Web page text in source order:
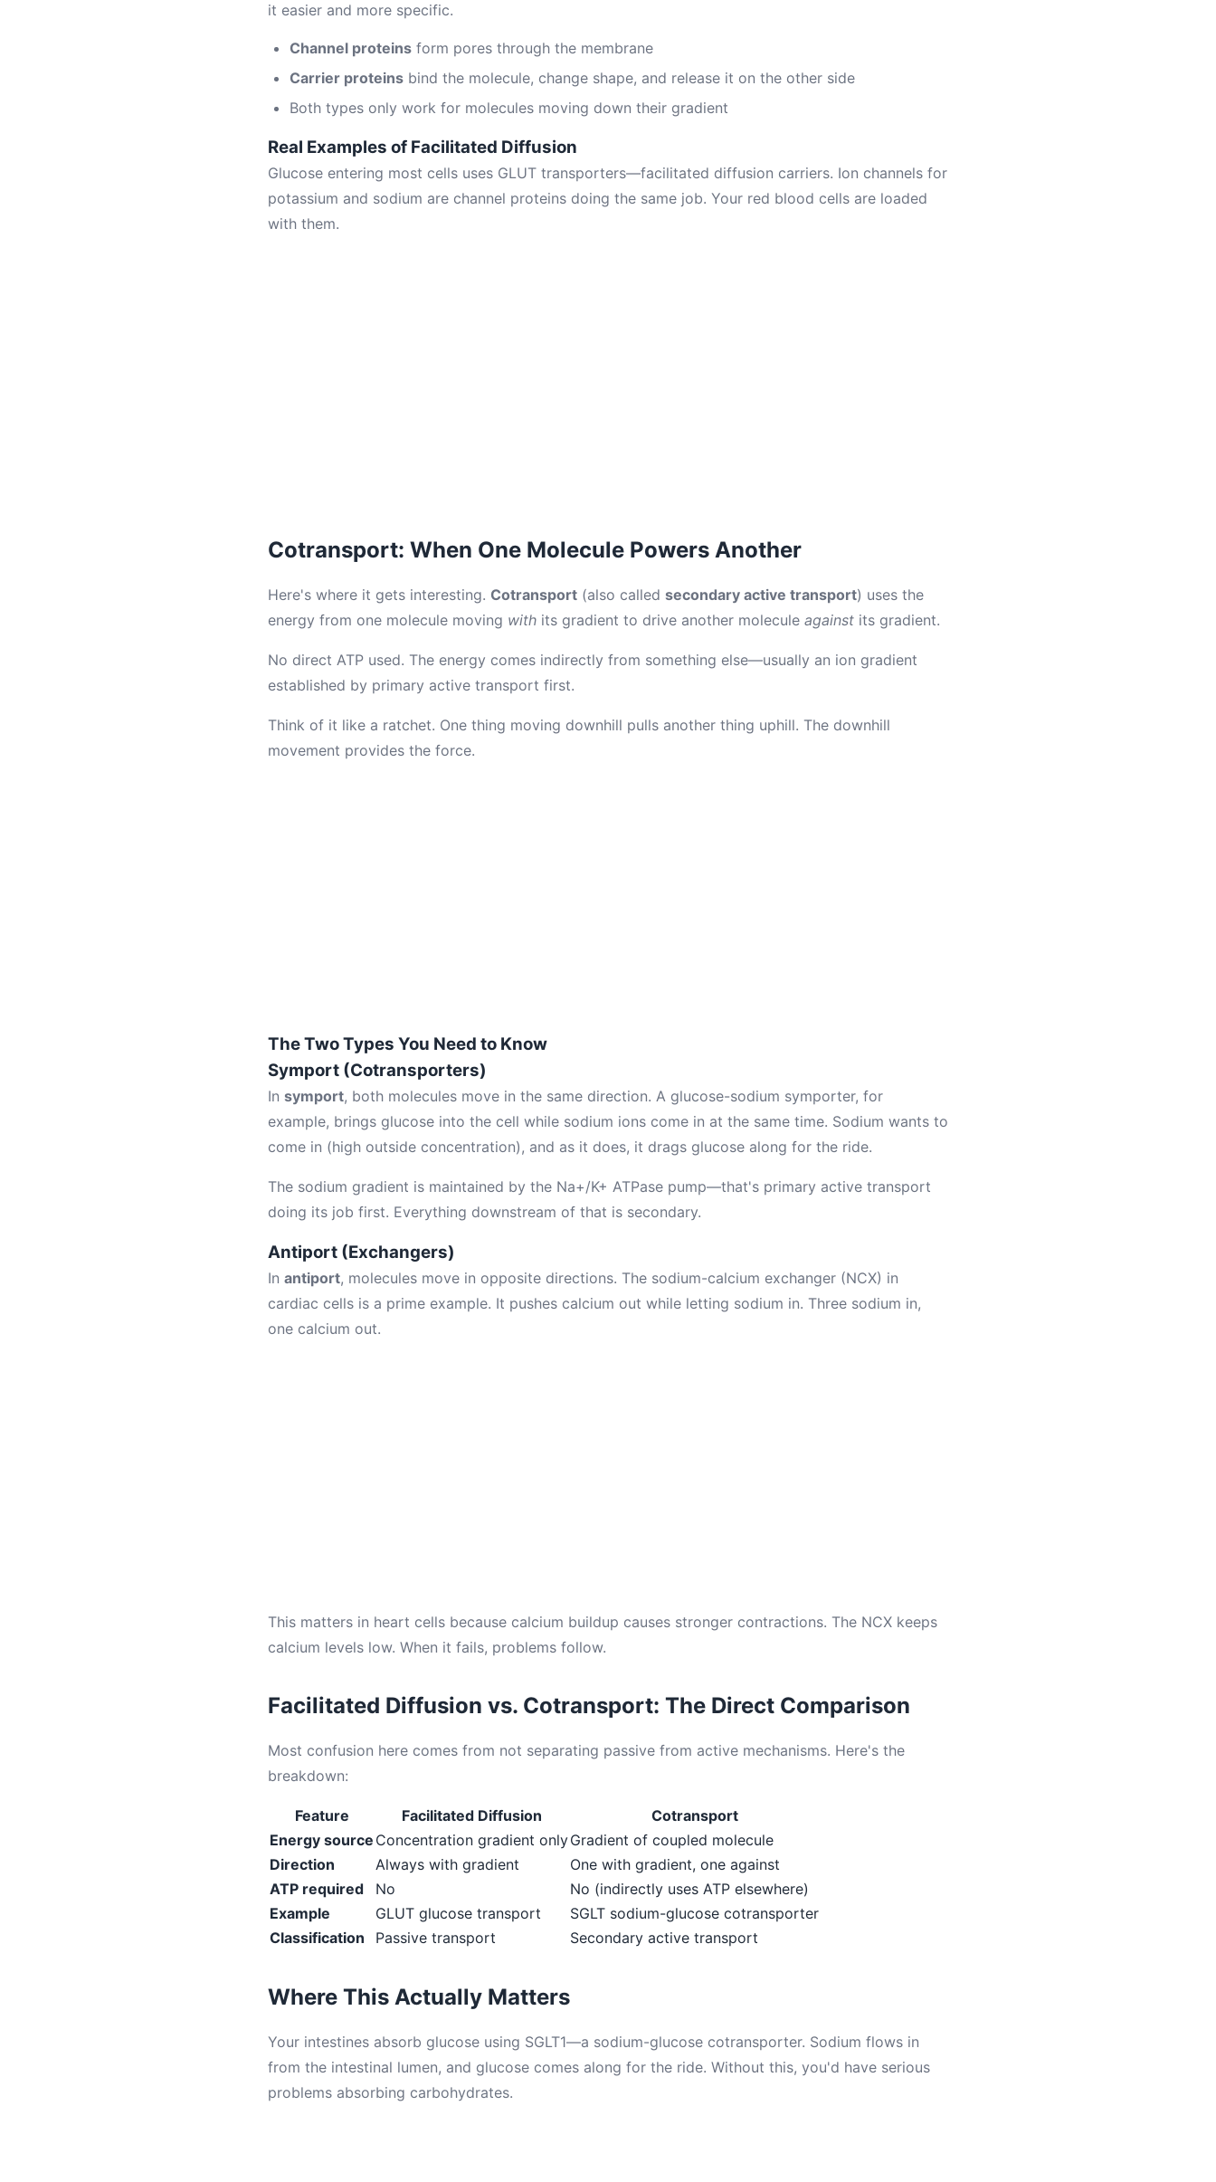
it easier and more specific.
Channel proteins form pores through the membrane
Carrier proteins bind the molecule, change shape, and release it on the other side
Both types only work for molecules moving down their gradient
Real Examples of Facilitated Diffusion
Glucose entering most cells uses GLUT transporters—facilitated diffusion carriers. Ion channels for
potassium and sodium are channel proteins doing the same job. Your red blood cells are loaded
with them.
Cotransport: When One Molecule Powers Another
Here's where it gets interesting. Cotransport (also called secondary active transport) uses the
energy from one molecule moving with its gradient to drive another molecule against its gradient.
No direct ATP used. The energy comes indirectly from something else—usually an ion gradient
established by primary active transport first.
Think of it like a ratchet. One thing moving downhill pulls another thing uphill. The downhill
movement provides the force.
The Two Types You Need to Know
Symport (Cotransporters)
In symport, both molecules move in the same direction. A glucose-sodium symporter, for
example, brings glucose into the cell while sodium ions come in at the same time. Sodium wants to
come in (high outside concentration), and as it does, it drags glucose along for the ride.
The sodium gradient is maintained by the Na+/K+ ATPase pump—that's primary active transport
doing its job first. Everything downstream of that is secondary.
Antiport (Exchangers)
In antiport, molecules move in opposite directions. The sodium-calcium exchanger (NCX) in
cardiac cells is a prime example. It pushes calcium out while letting sodium in. Three sodium in,
one calcium out.
This matters in heart cells because calcium buildup causes stronger contractions. The NCX keeps
calcium levels low. When it fails, problems follow.
Facilitated Diffusion vs. Cotransport: The Direct Comparison
Most confusion here comes from not separating passive from active mechanisms. Here's the
breakdown:
Feature Facilitated Diffusion
Cotransport
Energy source Concentration gradient onlyGradient of coupled molecule
Direction
Always with gradient
One with gradient, one against
ATP required
No
No (indirectly uses ATP elsewhere)
Example
GLUT glucose transport
SGLT sodium-glucose cotransporter
Classification
Passive transport Secondary active transport
Where This Actually Matters
Your intestines absorb glucose using SGLT1—a sodium-glucose cotransporter. Sodium flows in
from the intestinal lumen, and glucose comes along for the ride. Without this, you'd have serious
problems absorbing carbohydrates.